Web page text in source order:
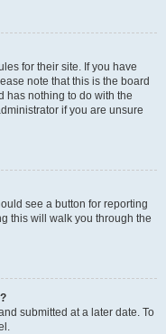
for their site. If you have
note that this is the board
has nothing to do with the
if you are unsure
see a button for reporting
this will walk you through the
submitted at a later date. To